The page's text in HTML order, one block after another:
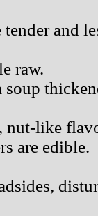
and
raw.
soup
nut-like
are edible.